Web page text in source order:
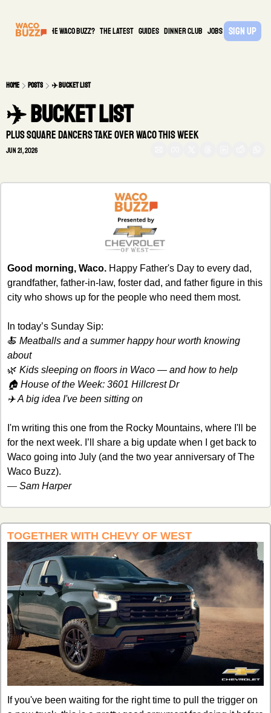
What is the waco buzz? The Latest guides DINNER CLUB Jobs PARTNER
Sign Up
Home Posts ✈️ BUCKET LIST
✈️ BUCKET LIST
Plus Square Dancers take over Waco this week
Jun 21, 2026
Good morning, Waco. Happy Father's Day to every dad,
grandfather, father-in-law, foster dad, and father figure in this
city who shows up for the people who need them most.
In today’s Sunday Sip:
🍝 Meatballs and a summer happy hour worth knowing
about
🌿 Kids sleeping on floors in Waco — and how to help
🏠 House of the Week: 3601 Hillcrest Dr
✈️ A big idea I've been sitting on
I'm writing this one from the Rocky Mountains, where I'll be
for the next week. I’ll share a big update when I get back to
Waco going into July (and the two year anniversary of The
Waco Buzz).
— Sam Harper
TOGETHER WITH CHEVY OF WEST
If you've been waiting for the right time to pull the trigger on